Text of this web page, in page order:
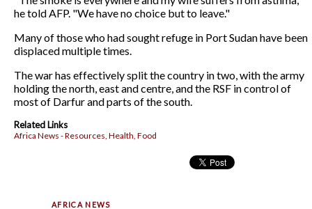
he told AFP. "We have no choice but to leave."
Many of those who had sought refuge in Port Sudan have been
displaced multiple times.
The war has effectively split the country in two, with the army
holding the north, east and centre, and the RSF in control of
most of Darfur and parts of the south.
Related Links
Africa News - Resources, Health, Food